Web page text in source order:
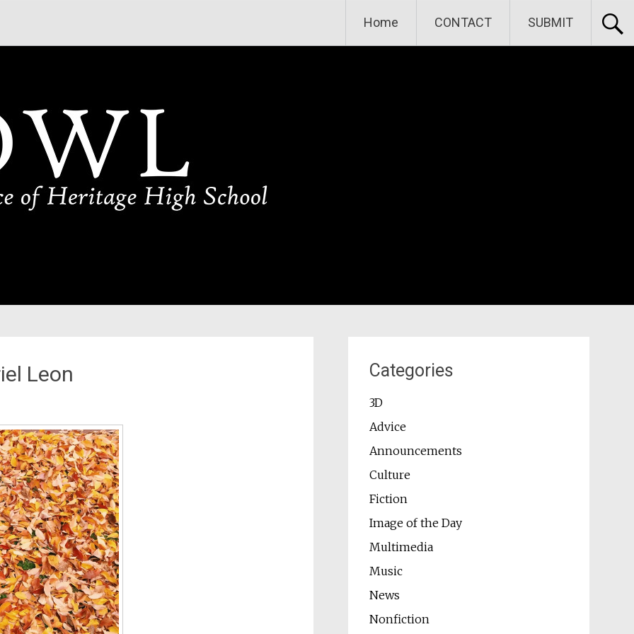
Home CONTACT SUBMIT
Leon Categories
3D
Advice
Announcements
Culture
Fiction
Image of the Day
Multimedia
Music
News
Nonfiction